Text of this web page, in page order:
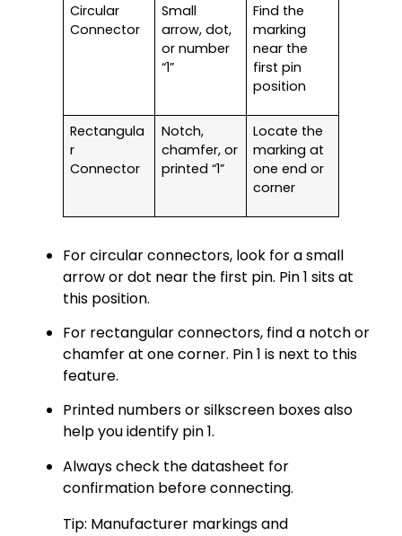
Circular
Connector
Small
arrow, dot,
or number
“1”
Find the
marking
near the
first pin
position
Rectangula
r
Connector
Notch,
chamfer, or
printed “1”
Locate the
marking at
one end or
corner
For circular connectors, look for a small
arrow or dot near the first pin. Pin 1 sits at
this position.
For rectangular connectors, find a notch or
chamfer at one corner. Pin 1 is next to this
feature.
Printed numbers or silkscreen boxes also
help you identify pin 1.
Always check the datasheet for
confirmation before connecting.
Tip: Manufacturer markings and